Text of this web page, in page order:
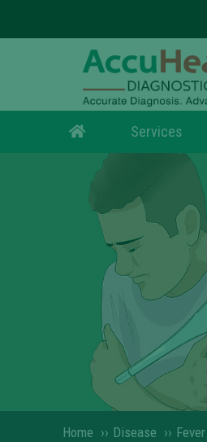
Services
Home ›› Disease ›› Fever